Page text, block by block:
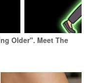
Older". Meet The